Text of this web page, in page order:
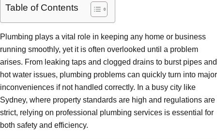
Table of Contents
Plumbing plays a vital role in keeping any home or business
running smoothly, yet it is often overlooked until a problem
arises. From leaking taps and clogged drains to burst pipes and
hot water issues, plumbing problems can quickly turn into major
inconveniences if not handled correctly. In a busy city like
Sydney, where property standards are high and regulations are
strict, relying on professional plumbing services is essential for
both safety and efficiency.